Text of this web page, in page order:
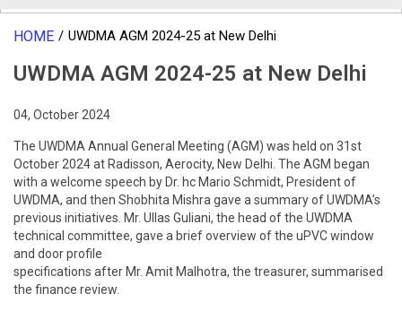
HOME UWDMA AGM 2024-25 at New Delhi
UWDMA AGM 2024-25 at New Delhi
04, October 2024
The UWDMA Annual General Meeting (AGM) was held on 31st
October 2024 at Radisson, Aerocity, New Delhi. The AGM began
with a welcome speech by Dr. hc Mario Schmidt, President of
UWDMA, and then Shobhita Mishra gave a summary of UWDMA’s
previous initiatives. Mr. Ullas Guliani, the head of the UWDMA
technical committee, gave a brief overview of the uPVC window
and door profile
specifications after Mr. Amit Malhotra, the treasurer, summarised
the finance review.